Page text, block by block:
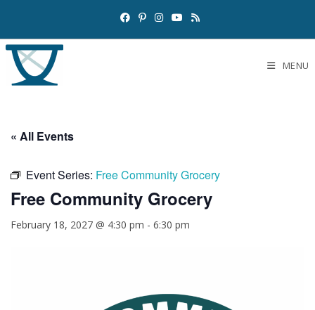
MENU
« All Events
Event Series: Free Community Grocery
Free Community Grocery
February 18, 2027 @ 4:30 pm - 6:30 pm